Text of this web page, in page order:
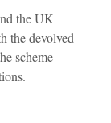
the UK
the devolved
scheme